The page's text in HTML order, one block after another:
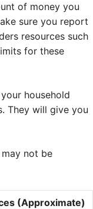
of money you
sure you report
resources such
for these
household
They will give you
not be
(Approximate)